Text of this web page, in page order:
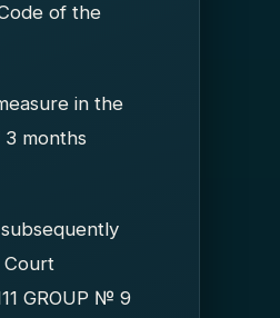
of the
in the
months
Court
GROUP № 9